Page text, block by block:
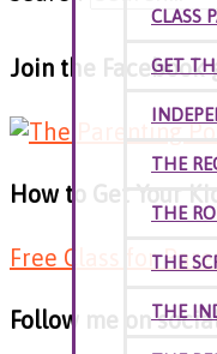
CLASS
GET
THE
THE
THE
THE
Join the Facebook
How to Get Your
Free Class for
Follow me on